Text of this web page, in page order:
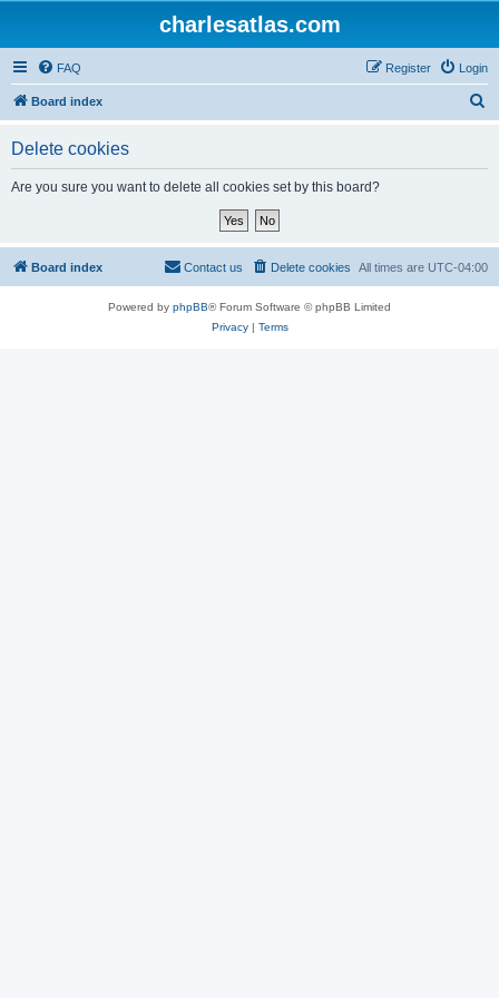
charlesatlas.com
FAQ Login
Register
Board index
Delete cookies
Are you sure you want to delete all cookies set by this board?
Board index All times are UTC-04:00
Delete cookies
Contact us
Powered by phpBB® Forum Software © phpBB Limited
Privacy| Terms